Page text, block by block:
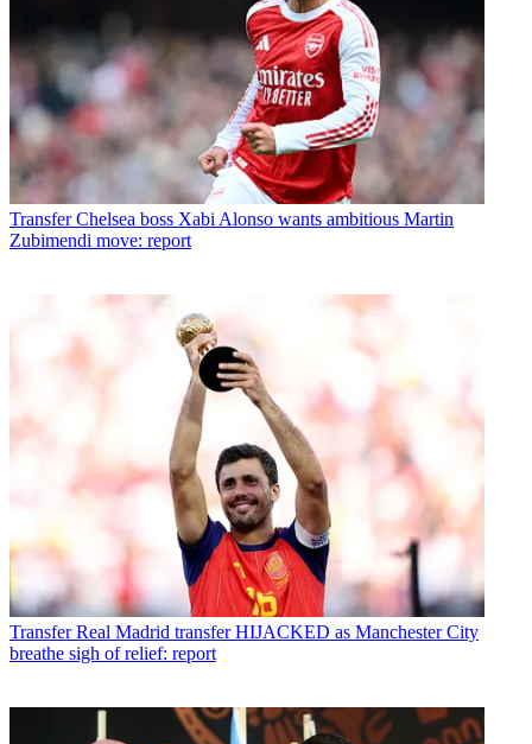
Transfer Chelsea boss Xabi Alonso wants ambitious Martin
Zubimendi move: report
Transfer Real Madrid transfer HIJACKED as Manchester City
breathe sigh of relief: report